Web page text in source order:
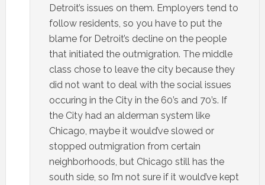
Detroit’s issues on them. Employers tend to
follow residents, so you have to put the
blame for Detroit’s decline on the people
that initiated the outmigration. The middle
class chose to leave the city because they
did not want to deal with the social issues
occuring in the City in the 60’s and 70’s. If
the City had an alderman system like
Chicago, maybe it would’ve slowed or
stopped outmigration from certain
neighborhoods, but Chicago still has the
south side, so I’m not sure if it would’ve kept